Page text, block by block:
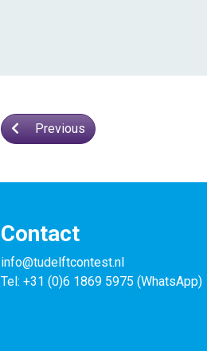
Previous
Contact
info@tudelftcontest.nl
Tel: +31 (0)6 1869 5975 (WhatsApp)